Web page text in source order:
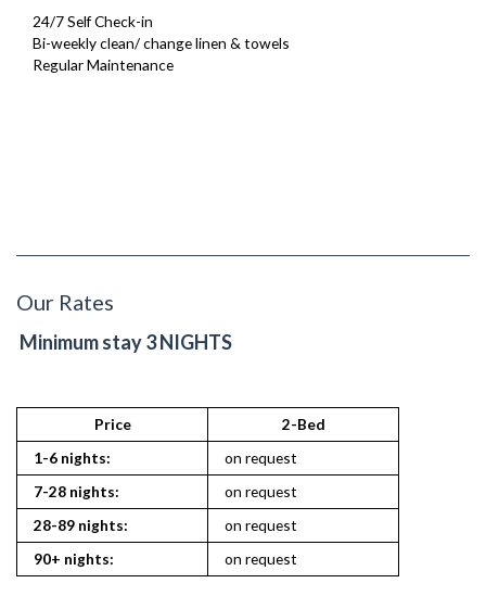
24/7 Self Check-in
Bi-weekly clean/ change linen & towels
Regular Maintenance
Our Rates
Minimum stay 3 NIGHTS
Price
2-Bed
1-6 nights:
on request
7-28 nights:
on request
28-89 nights:
on request
90+ nights:
on request